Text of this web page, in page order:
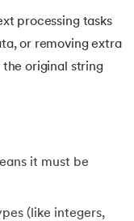
processing tasks
or removing extra
original string
it must be
(like integers,